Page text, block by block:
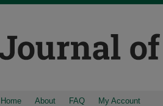
Home About FAQ My Account